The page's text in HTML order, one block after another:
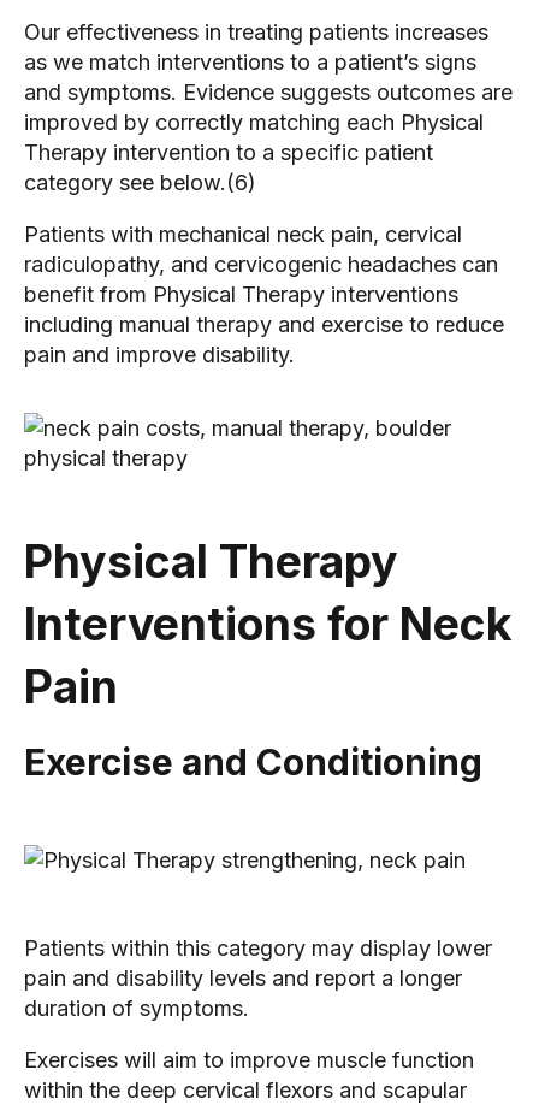
Our effectiveness in treating patients increases
as we match interventions to a patient’s signs
and symptoms. Evidence suggests outcomes are
improved by correctly matching each Physical
Therapy intervention to a specific patient
category see below.(6)
Patients with mechanical neck pain, cervical
radiculopathy, and cervicogenic headaches can
benefit from Physical Therapy interventions
including manual therapy and exercise to reduce
pain and improve disability.
Physical Therapy
Interventions for Neck
Pain
Exercise and Conditioning
Patients within this category may display lower
pain and disability levels and report a longer
duration of symptoms.
Exercises will aim to improve muscle function
within the deep cervical flexors and scapular